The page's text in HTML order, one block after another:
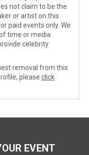
not claim to be the
or artist on this
paid events only. We
time or media
celebrity
removal from this
please click
EVENT